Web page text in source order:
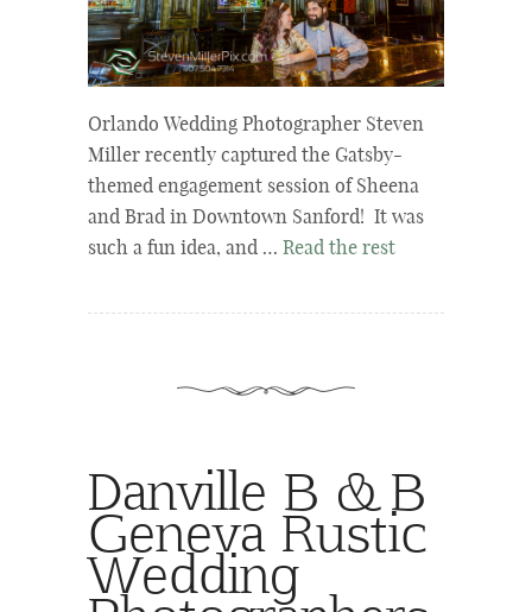
Orlando Wedding Photographer Steven
Miller recently captured the Gatsby-
themed engagement session of Sheena
and Brad in Downtown Sanford! It was
such a fun idea, and … Read the rest
Danville B & B
Geneva Rustic
Wedding